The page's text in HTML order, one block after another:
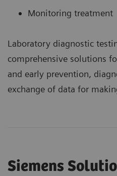
Monitoring treatment
Laboratory diagnostic
comprehensive solutions
and early prevention,
exchange of data for
Siemens